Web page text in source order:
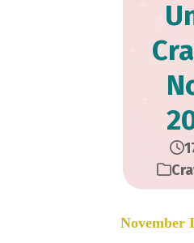
November